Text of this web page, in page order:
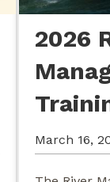
2026
March 16,